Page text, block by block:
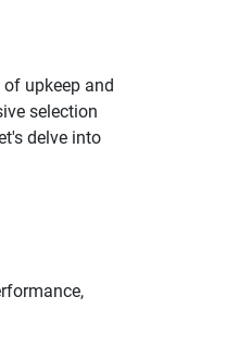
upkeep and
selection
delve into